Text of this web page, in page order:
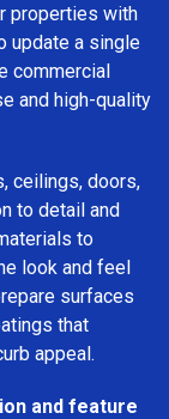
properties with
update a single
commercial
and high-quality
ceilings, doors,
to detail and
to
look and feel
surfaces
that
appeal.
and feature